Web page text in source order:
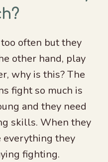
often but they
other hand, play
why is this? The
fight so much is
and they need
skills. When they
they
fighting.